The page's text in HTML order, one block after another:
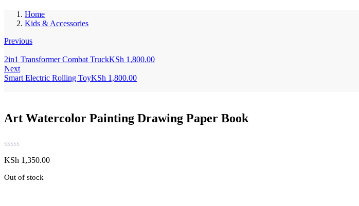
Home
Kids & Accessories
Previous
2in1 Transformer Combat TruckKSh 1,800.00
Next
Smart Electric Rolling ToyKSh 1,800.00
Art Watercolor Painting Drawing Paper Book
KSh 1,350.00
Out of stock